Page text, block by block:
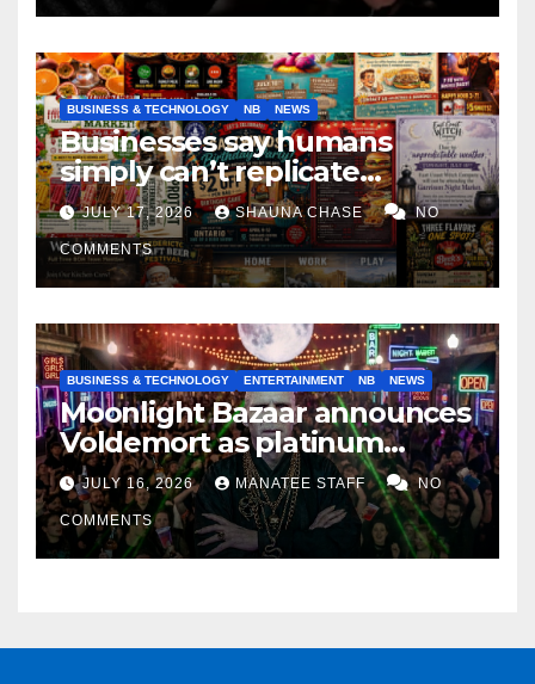
BUSINESS & TECHNOLOGY NB NEWS
Businesses say humans
simply can’t replicate
horrifying, uncanny AI art
JULY 17, 2026 SHAUNA CHASE NO
COMMENTS
BUSINESS & TECHNOLOGY ENTERTAINMENT NB NEWS
Moonlight Bazaar announces
Voldemort as platinum
sponsor
JULY 16, 2026 MANATEE STAFF NO
COMMENTS